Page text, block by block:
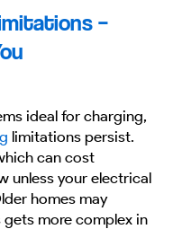
–
ideal for charging,
limitations persist.
can cost
unless your electrical
homes may
gets more complex in